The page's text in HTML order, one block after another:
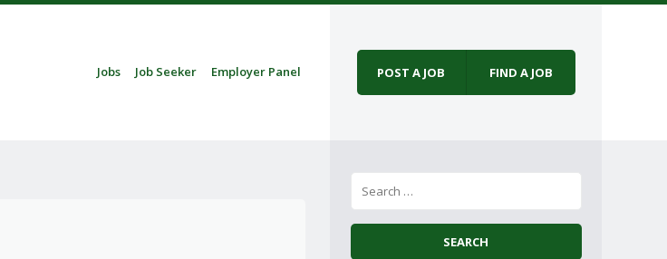
Menu
Skip to content
Jobs Job Seeker Employer Panel POST A JOB FIND A JOB